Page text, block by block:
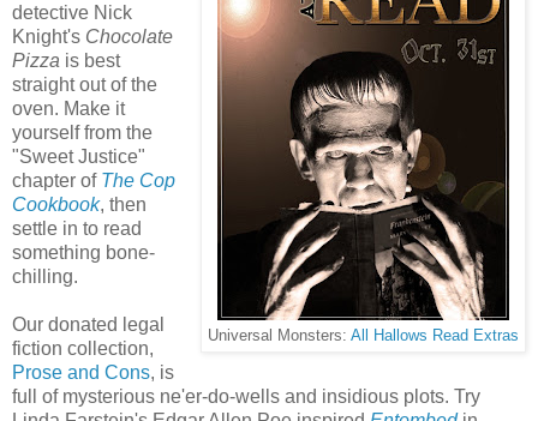
Universal Monsters: All Hallows Read Extras
detective Nick
Knight's Chocolate
Pizza is best
straight out of the
oven. Make it
yourself from the
"Sweet Justice"
chapter of The Cop
Cookbook, then
settle in to read
something bone-
chilling.
Our donated legal
fiction collection,
Prose and Cons, is
full of mysterious ne'er-do-wells and insidious plots. Try